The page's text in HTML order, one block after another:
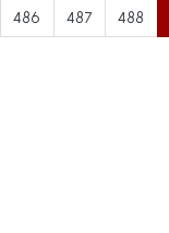
486 487 488